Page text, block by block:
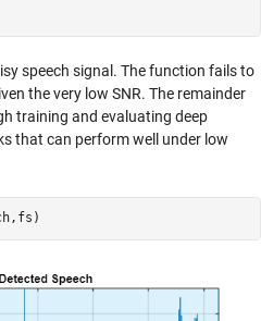
speech signal. The function fails to
the very low SNR. The remainder
training and evaluating deep
that can perform well under low